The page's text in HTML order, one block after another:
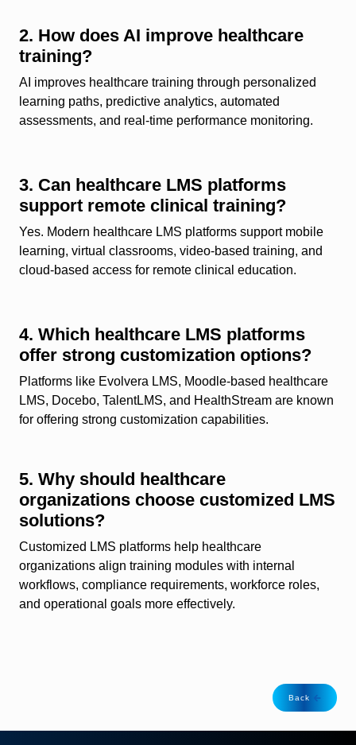
2. How does AI improve healthcare
training?
AI improves healthcare training through personalized
learning paths, predictive analytics, automated
assessments, and real-time performance monitoring.
3. Can healthcare LMS platforms
support remote clinical training?
Yes. Modern healthcare LMS platforms support mobile
learning, virtual classrooms, video-based training, and
cloud-based access for remote clinical education.
4. Which healthcare LMS platforms
offer strong customization options?
Platforms like Evolvera LMS, Moodle-based healthcare
LMS, Docebo, TalentLMS, and HealthStream are known
for offering strong customization capabilities.
5. Why should healthcare
organizations choose customized LMS
solutions?
Customized LMS platforms help healthcare
organizations align training modules with internal
workflows, compliance requirements, workforce roles,
and operational goals more effectively.
Back